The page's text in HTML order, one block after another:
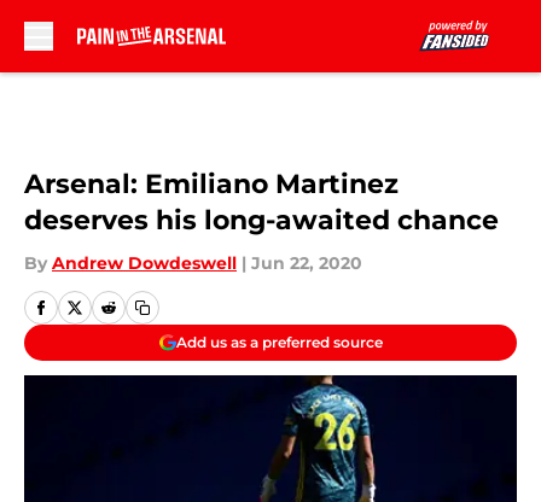
Arsenal: Emiliano Martinez
deserves his long-awaited chance
By Andrew Dowdeswell | Jun 22, 2020
Add us as a preferred source